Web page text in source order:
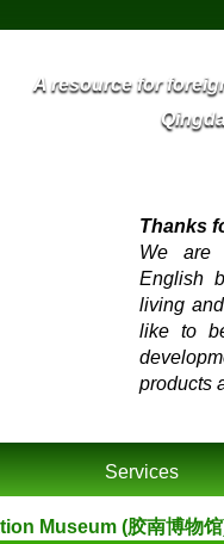
A resource for
Thanks
We are
English
living
like to
products
Services
Museum (胶南博物